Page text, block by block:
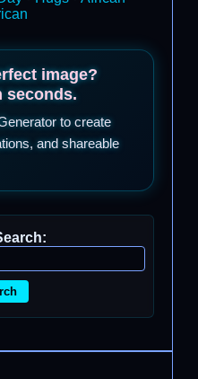
image?
seconds.
to create
and shareable